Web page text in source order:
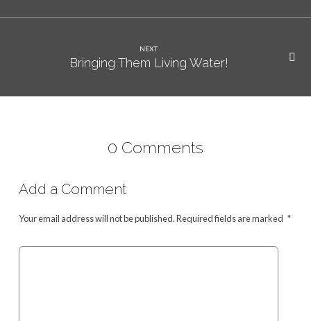
NEXT
Bringing Them Living Water!
0 Comments
Add a Comment
Your email address will not be published.Required fields are marked *